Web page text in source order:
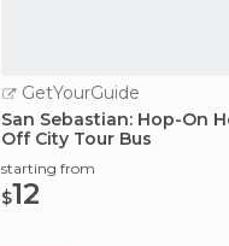
GetYourGuide
San Sebastian: Hop-On
Off City Tour Bus
starting from
$12